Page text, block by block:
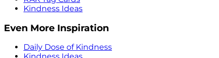
Kindness Ideas
Even More Inspiration
Daily Dose of Kindness